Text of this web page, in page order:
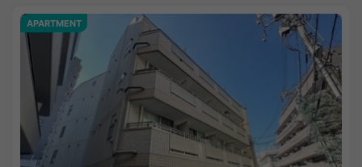
APARTMENT